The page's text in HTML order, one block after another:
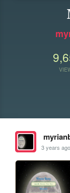
3 years ago